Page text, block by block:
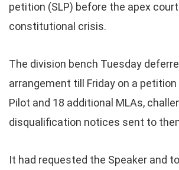
petition (SLP) before the apex
constitutional crisis.
The division bench Tuesday
arrangement till Friday on a petition
Pilot and 18 additional MLAs,
disqualification notices sent to
It had requested the Speaker and